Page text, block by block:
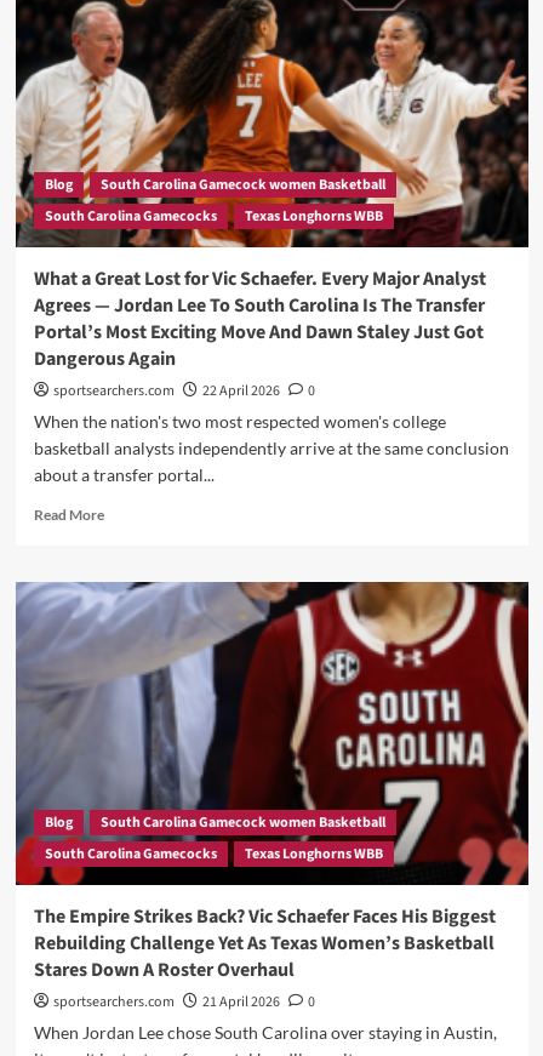
Story,
of
Duke’s
Offer
that
Stole
her
Heart
and
Made
her
Dawn
Staley’s
Dynasty
Blog
South Carolina Gamecock women Basketball
South Carolina Gamecocks
Texas Longhorns WBB
What a Great Lost for Vic Schaefer. Every Major Analyst
Agrees — Jordan Lee To South Carolina Is The Transfer
Portal’s Most Exciting Move And Dawn Staley Just Got
Dangerous Again
sportsearchers.com 22 April 2026
0
When the nation's two most respected women's college
basketball analysts independently arrive at the same conclusion
about a transfer portal...
Read MoreRead
What
a
Great
Analyst
Agrees
—
Jordan
South
Carolina
Is
The
Portal’s
Blog
South Carolina Gamecock women Basketball
South Carolina Gamecocks
Texas Longhorns WBB
The Empire Strikes Back? Vic Schaefer Faces His Biggest
Rebuilding Challenge Yet As Texas Women’s Basketball
Stares Down A Roster Overhaul
sportsearchers.com 21 April 2026
0
When Jordan Lee chose South Carolina over staying in Austin,